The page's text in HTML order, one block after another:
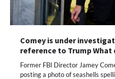
Comey is under
reference to Trump
Former FBI Director Jamey
posting a photo of seashells